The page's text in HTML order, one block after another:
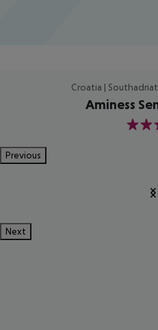
Croatia |
Aminess
4
Previous
Next